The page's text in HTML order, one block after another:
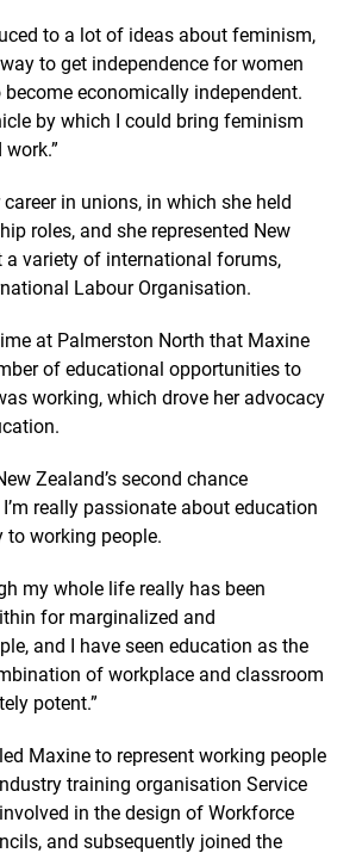
to a lot of ideas about feminism,
to get independence for women
economically independent.
by which I could bring feminism
in unions, in which she held
roles, and she represented New
variety of international forums,
Labour Organisation.
at Palmerston North that Maxine
of educational opportunities to
working, which drove her advocacy
Zealand’s second chance
really passionate about education
working people.
my whole life really has been
for marginalized and
and I have seen education as the
of workplace and classroom
potent.”
Maxine to represent working people
training organisation Service
in the design of Workforce
and subsequently joined the